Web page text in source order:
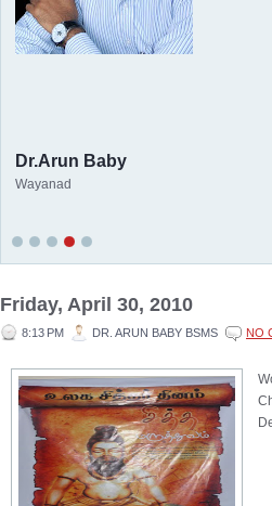
Dr.Arun Baby
Wayanad
Friday, April 30, 2010
8:13 PM DR. ARUN BABY BSMS NO